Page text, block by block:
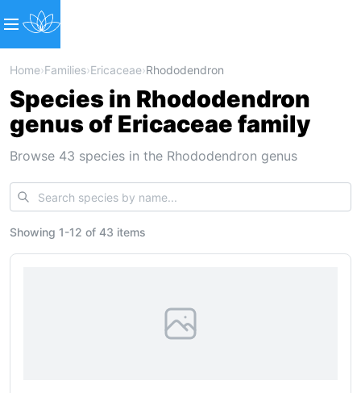
Home›Families›Ericaceae›Rhododendron
Species in Rhododendron
genus of Ericaceae family
Browse 43 species in the Rhododendron genus
Showing 1-12 of 43 items